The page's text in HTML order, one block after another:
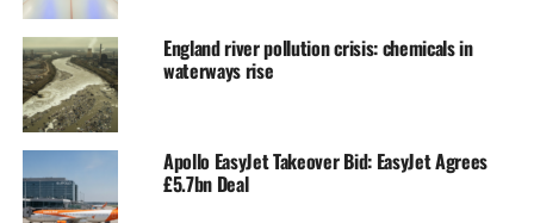
England river pollution crisis: chemicals in
waterways rise
Apollo EasyJet Takeover Bid: EasyJet Agrees
£5.7bn Deal